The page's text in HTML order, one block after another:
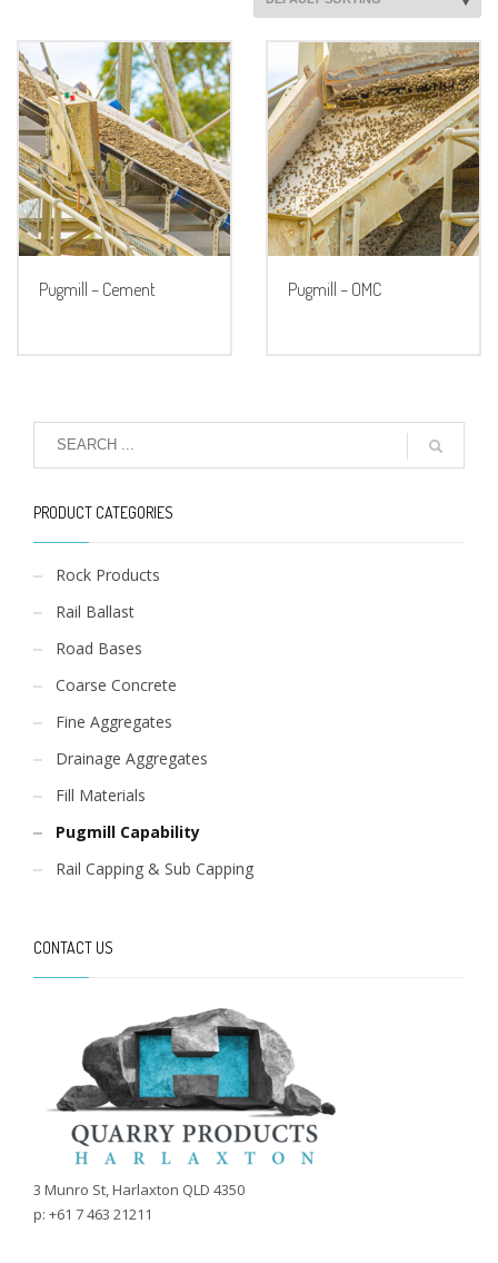
Pugmill – Cement Pugmill – OMC
PRODUCT CATEGORIES
Rock Products
Rail Ballast
Road Bases
Coarse Concrete
Fine Aggregates
Drainage Aggregates
Fill Materials
Pugmill Capability
Rail Capping & Sub Capping
CONTACT US
3 Munro St, Harlaxton QLD 4350
p: +61 7 463 21211